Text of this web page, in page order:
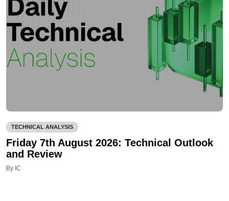
TECHNICAL ANALYSIS
Friday 7th August 2026: Technical Outlook
and Review
By IC